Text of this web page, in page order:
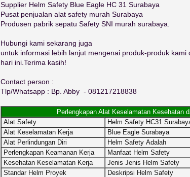
Supplier Helm Safety Blue Eagle HC 31 Surabaya
Pusat penjualan alat safety murah Surabaya
Produsen pabrik sepatu Safety SNI murah surabaya.
Hubungi kami sekarang juga
untuk informasi lebih lanjut mengenai produk-produk
hari ini.Terima kasih!
Contact person :
Tlp/Whatsapp : Bp. Abby - 081217218838
Perlengkapan Alat Keselamatan Kesehatan
Alat Safety Helm Safety HC31
Alat Keselamatan Kerja
Blue Eagle Surabaya
Alat Perlindungan Diri
Helm Safety Adalah
Perlengkapan Keamanan Kerja
Manfaat Helm Safety
Kesehatan Keselamatan Kerja
Jenis Jenis Helm Safety
Standar Helm Proyek
Deskripsi Helm Safety